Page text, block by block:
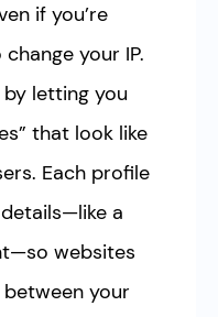
if you’re
your IP.
letting you
that look like
Each profile
a
websites
your